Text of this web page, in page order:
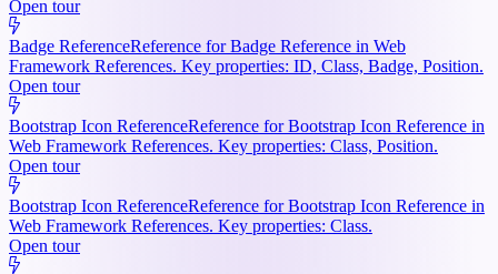
Open tour
Badge ReferenceReference for Badge Reference in Web
Framework References. Key properties: ID, Class, Badge, Position.
Open tour
Bootstrap Icon ReferenceReference for Bootstrap Icon Reference in
Web Framework References. Key properties: Class, Position.
Open tour
Bootstrap Icon ReferenceReference for Bootstrap Icon Reference in
Web Framework References. Key properties: Class.
Open tour